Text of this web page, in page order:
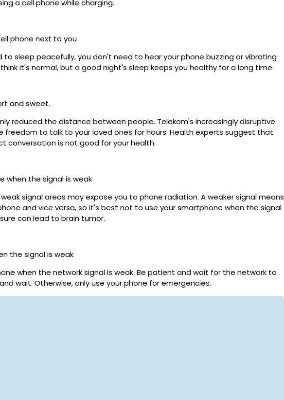
a cell phone while charging.
phone next to you
to sleep peacefully, you don't need to hear your phone buzzing or vibrating
it's normal, but a good night's sleep keeps you healthy for a long time.
and sweet.
reduced the distance between people. Telekom's increasingly disruptive
freedom to talk to your loved ones for hours. Health experts suggest that
conversation is not good for your health.
when the signal is weak
signal areas may expose you to phone radiation. A weaker signal means
and vice versa, so it's best not to use your smartphone when the signal
can lead to brain tumor.
the signal is weak
when the network signal is weak. Be patient and wait for the network to
wait. Otherwise, only use your phone for emergencies.